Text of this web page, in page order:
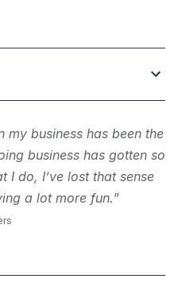
my business has been the
business has gotten so
I do, I’ve lost that sense
a lot more fun.”